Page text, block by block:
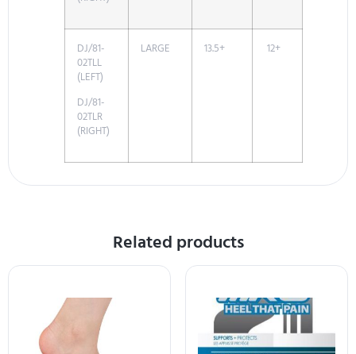
DJ/81-
02TLL
(LEFT)
DJ/81-
02TLR
(RIGHT)
LARGE 13.5+ 12+
Related products